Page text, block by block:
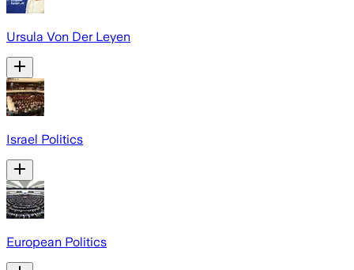
Ursula Von Der Leyen
Israel Politics
European Politics